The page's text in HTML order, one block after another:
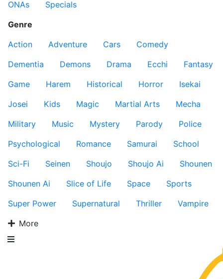
ONAs
Specials
Genre
Action
Adventure Cars
Comedy
Dementia
Demons Drama Ecchi
Fantasy
Game
Harem Historical Horror
Isekai
Josei
Kids Magic Martial Arts
Mecha
Military
Music Mystery Parody
Police
Psychological
Romance Samurai
School
Sci-Fi
Seinen Shoujo Shoujo Ai
Shounen
Shounen Ai
Slice of Life Space
Sports
Super Power
Supernatural Thriller
Vampire
More